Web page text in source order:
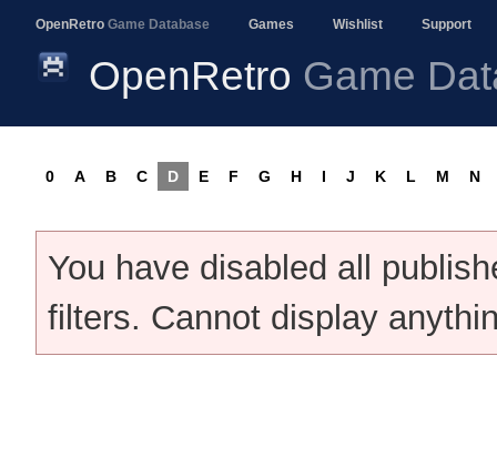
OpenRetro Game Database Games Wishlist Support
OpenRetro Game
0 A B C D E F G H I J K L M N
You have disabled all
filters. Cannot display